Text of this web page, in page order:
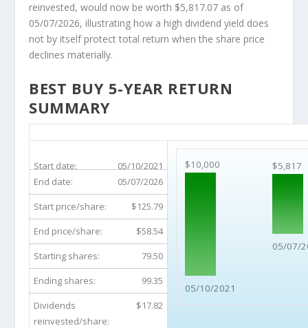
reinvested, would now be worth $5,817.07 as of
05/07/2026, illustrating how a high dividend yield does
not by itself protect total return when the share price
declines materially.
BEST BUY 5-YEAR RETURN
SUMMARY
Start date: 05/10/2021 $10,000
05/10/2021
$5,817
05/07/
End date:
05/07/2026
Start price/share:
$125.79
End price/share:
$58.54
Starting shares:
79.50
Ending shares:
99.35
Dividends
reinvested/share:
$17.82